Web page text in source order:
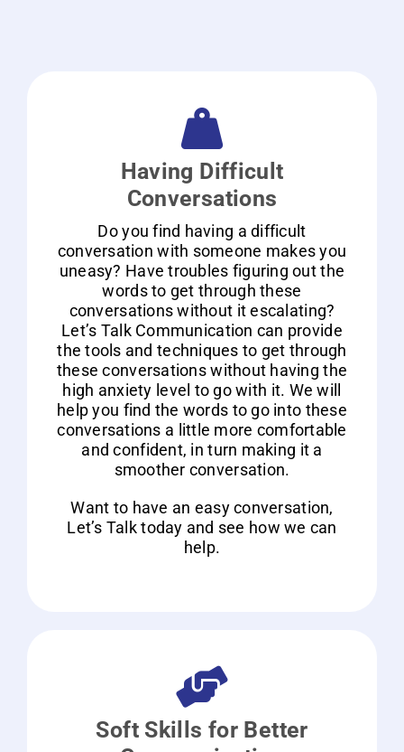
Having Difficult
Conversations
Do you find having a difficult
conversation with someone makes you
uneasy? Have troubles figuring out the
words to get through these
conversations without it escalating?
Let’s Talk Communication can provide
the tools and techniques to get through
these conversations without having the
high anxiety level to go with it. We will
help you find the words to go into these
conversations a little more comfortable
and confident, in turn making it a
smoother conversation.
Want to have an easy conversation,
Let’s Talk today and see how we can
help.
Soft Skills for Better